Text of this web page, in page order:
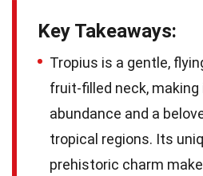
Key Takeaways:
Tropius is a gentle,
fruit-filled neck,
abundance and a
tropical regions. Its
prehistoric charm